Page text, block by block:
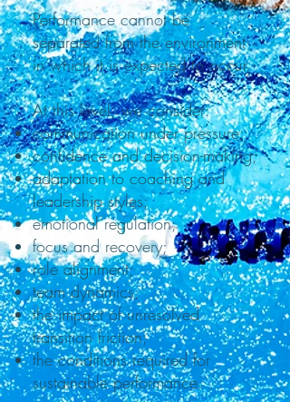
Performance cannot be
separated from the environment
in which it is expected to occur.
At this level, we consider:
communication under pressure;
confidence and decision-making;
adaptation to coaching and
leadership styles;
emotional regulation;
focus and recovery;
role alignment;
team dynamics;
the impact of unresolved
transition friction;
the conditions required for
sustainable performance.